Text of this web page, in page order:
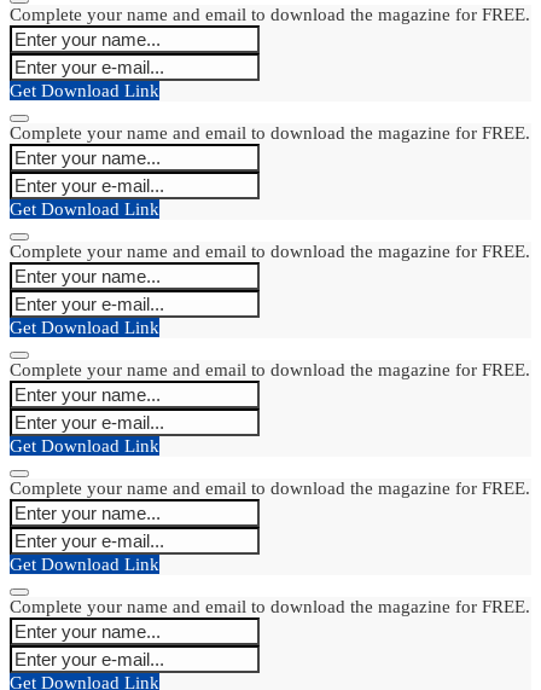
Complete your name and email to download the magazine for FREE.
Get Download Link
Complete your name and email to download the magazine for FREE.
Get Download Link
Complete your name and email to download the magazine for FREE.
Get Download Link
Complete your name and email to download the magazine for FREE.
Get Download Link
Complete your name and email to download the magazine for FREE.
Get Download Link
Complete your name and email to download the magazine for FREE.
Get Download Link